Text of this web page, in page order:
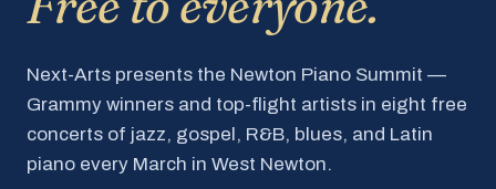
Next-Arts presents the Newton Piano Summit —
Grammy winners and top-flight artists in eight free
concerts of jazz, gospel, R&B, blues, and Latin
piano every March in West Newton.